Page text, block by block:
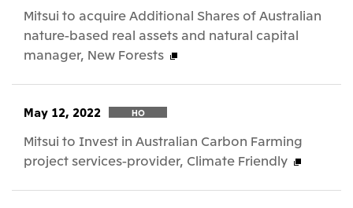
Mitsui to acquire Additional Shares of Australian
nature-based real assets and natural capital
manager, New Forests
May 12, 2022 HO
Mitsui to Invest in Australian Carbon Farming
project services-provider, Climate Friendly